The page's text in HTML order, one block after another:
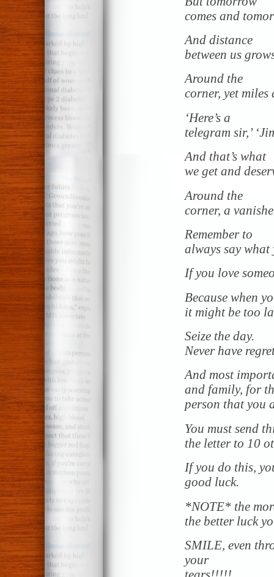
comes and
And distance
between us
Around the
corner, yet miles
‘Here’s a
telegram sir,’
And that’s what
we get and
Around the
corner, a
Remember to
always say what
If you love
Because when
it might be too
Seize the day.
Never have
And most
and family, for
person that you
You must send
the letter to 10
If you do this,
good luck.
*NOTE* the
the better luck
SMILE, even
your